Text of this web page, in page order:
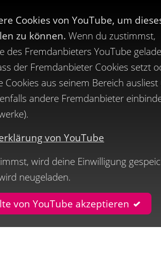
Cookies von YouTube, um
zu können. Wenn du zustimmst,
des Fremdanbieters YouTube
der Fremdanbieter Cookies setzt
Cookies aus seinem Bereich
andere Fremdanbieter
von YouTube
wird deine Einwilligung
neugeladen.
von YouTube akzeptieren